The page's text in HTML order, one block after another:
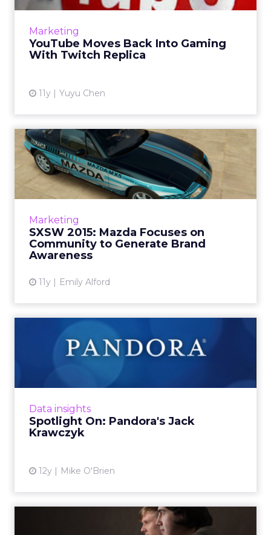
Marketing
YouTube Moves Back Into Gaming
With Twitch Replica
11y Yuyu Chen
Gaming this summer, a live streaming video
Marketing
SXSW 2015: Mazda Focuses on
Community to Generate Brand
Awareness
11y Emily Alford
SXSW 2015: Mazda Focuses
on Community to Generate
...
Mazda's vice president of marketing, Russell
Southwest to talk about how the car brand
focuses on its close-kn...
Data insights
Spotlight On: Pandora's Jack
Krawczyk
12y Mike O'Brien
Spotlight On: Pandora's Jack
Krawczyk
The director of product management
recently spoke with ClickZ about Pandora's
Will Microsoft's Acquistion